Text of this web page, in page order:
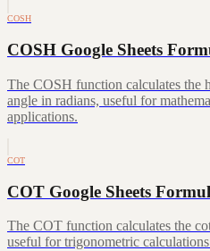
COSH
COSH Google Sheets
The COSH function calculates the
angle in radians, useful for
applications.
COT
COT Google Sheets
The COT function calculates the
useful for trigonometric calculations